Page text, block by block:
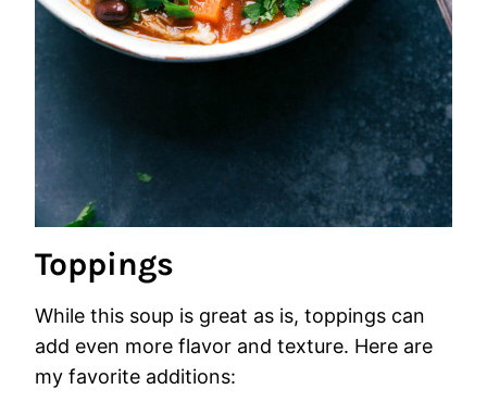
Toppings
While this soup is great as is, toppings can
add even more flavor and texture. Here are
my favorite additions: